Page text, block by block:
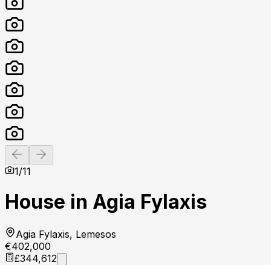
Previous slide
1/11
House in Agia Fylaxis
Agia Fylaxis, Lemesos
€402,000
£344,612